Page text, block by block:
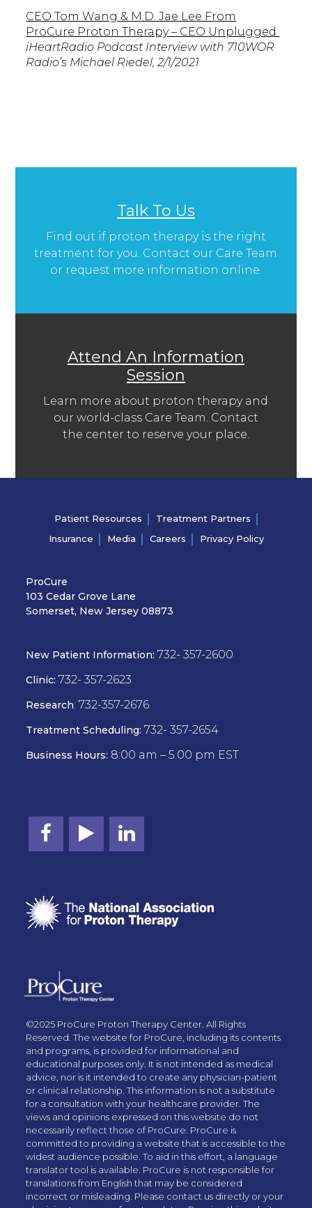
CEO Tom Wang & M.D. Jae Lee From
ProCure Proton Therapy – CEO Unplugged
iHeartRadio Podcast Interview with 710WOR
Radio’s Michael Riedel, 2/1/2021
Talk To Us
Find out if proton therapy is the right
treatment for you. Contact our Care Team
or request more information online.
Attend An Information
Session
Learn more about proton therapy and
our world-class Care Team. Contact
the center to reserve your place.
Patient Resources
Treatment Partners
Insurance
Media Careers Privacy Policy
ProCure
103 Cedar Grove Lane
Somerset, New Jersey 08873
New Patient Information: 732- 357-2600
Clinic: 732- 357-2623
Research:732-357-2676
Treatment Scheduling: 732- 357-2654
Business Hours: 8:00 am – 5.00 pm EST
©2025 ProCure Proton Therapy Center. All Rights
Reserved. The website for ProCure, including its contents
and programs, is provided for informational and
educational purposes only. It is not intended as medical
advice, nor is it intended to create any physician-patient
or clinical relationship. This information is not a substitute
for a consultation with your healthcare provider. The
views and opinions expressed on this website do not
necessarily reflect those of ProCure. ProCure is
committed to providing a website that is accessible to the
widest audience possible. To aid in this effort, a language
translator tool is available. ProCure is not responsible for
translations from English that may be considered
incorrect or misleading. Please contact us directly or your